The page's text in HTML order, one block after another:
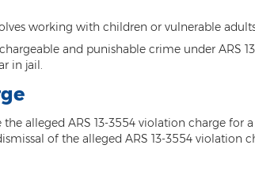
working with children or vulnerable
and punishable crime under ARS
in jail.
alleged ARS 13-3554 violation charge for
of the alleged ARS 13-3554 violation